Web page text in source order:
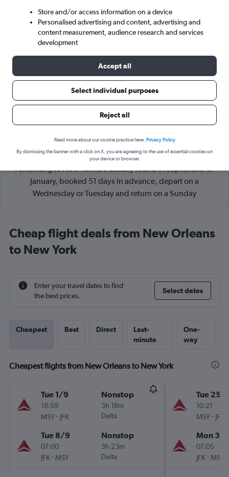
Mon 7/9 - Mon 14/9
Cheapflights Tip:The best prices from New Orleans Louis
Armstrong to New York are usually found in September or
January, booked 51 days in advance, depart on a
Wednesday or Tuesday and return on a Sunday
Cheap flight deals from New Orleans
to New York
Enter your travel dates to find
the best prices.
Select dates
Cheapest Best Direct
Last-
minute
One-
way
Cheapest flights from New Orleans to New York
Tue 1/9
18:59
MSY- JFK
Nonstop
3h 18m
Delta
Tue 8/9
07:00
JFK- MSY
Nonstop
3h 23m
Delta
Tue 25/
10:21
MSY- JFK
Mon
07:05
JFK- MSY
Store and/or access information on a device
Personalised advertising and content, advertising and
content measurement, audience research and services
development
Accept all
Select individual purposes
Reject all
Read more about our cookie practice here. Privacy Policy
By dismissing the banner with a click on X, you are agreeing to the use of essential cookies on
your device or browser.